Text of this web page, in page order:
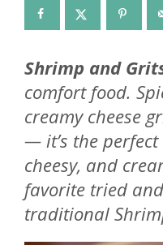
Shrimp and
comfort food.
creamy cheese
— it’s the
cheesy, and
favorite tried
traditional